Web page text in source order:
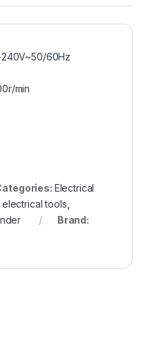
60Hz
min
Electrical
electrical tools
Brand: